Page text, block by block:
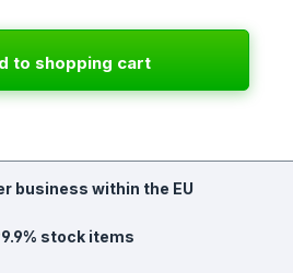
to shopping cart
business within the EU
stock items